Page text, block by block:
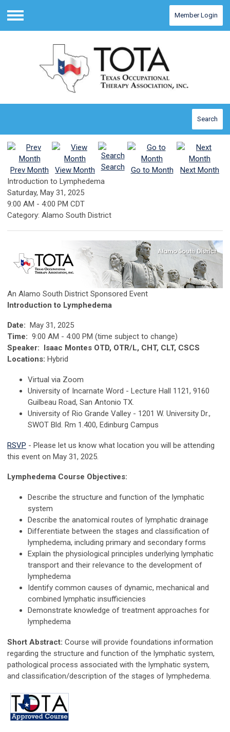
Menu
Member Login
Search
Prev Month View Month Search Go to Month
Next Month
Introduction to Lymphedema
Saturday, May 31, 2025
9:00 AM - 4:00 PM CDT
Category: Alamo South District
An Alamo South District Sponsored Event
Introduction to Lymphedema
Date: May 31, 2025
Time: 9:00 AM - 4:00 PM (time subject to change)
Speaker: Isaac Montes OTD, OTR/L, CHT, CLT, CSCS
Locations: Hybrid
Virtual via Zoom
University of Incarnate Word - Lecture Hall 1121, 9160
Guilbeau Road, San Antonio TX.
University of Rio Grande Valley - 1201 W. University Dr.,
SWOT Bld. Rm 1.400, Edinburg Campus
RSVP - Please let us know what location you will be attending
this event on May 31, 2025.
Lymphedema Course Objectives:
Describe the structure and function of the lymphatic
system
Describe the anatomical routes of lymphatic drainage
Differentiate between the stages and classification of
lymphedema, including primary and secondary forms
Explain the physiological principles underlying lymphatic
transport and their relevance to the development of
lymphedema
Identify common causes of dynamic, mechanical and
combined lymphatic insufficiencies
Demonstrate knowledge of treatment approaches for
lymphedema
Short Abstract: Course will provide foundations information
regarding the structure and function of the lymphatic system,
pathological process associated with the lymphatic system,
and classification/description of the stages of lymphedema.